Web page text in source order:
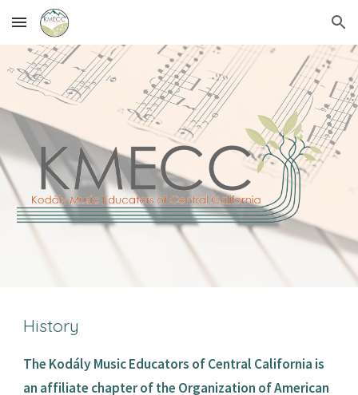
Skip to main content Skip to navigation
History
The Kodály Music Educators of Central California is
an affiliate chapter of the Organization of American